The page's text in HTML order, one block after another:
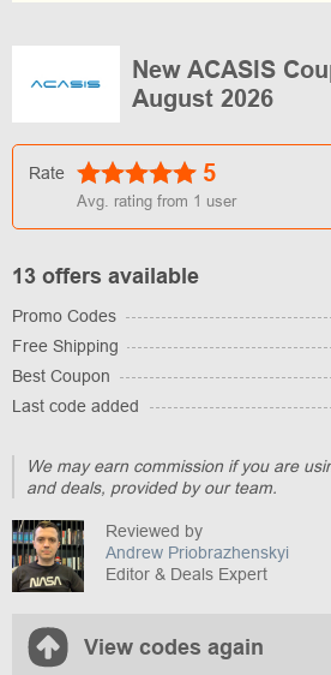
New ACASIS
August 2026
Rate 5
Avg. rating from 1 user
13 offers available
Promo Codes
Free Shipping
Best Coupon
Last code added
We may earn commission if you are
and deals, provided by our team.
Reviewed by
Andrew Priobrazhenskyi
Editor & Deals Expert
View codes again